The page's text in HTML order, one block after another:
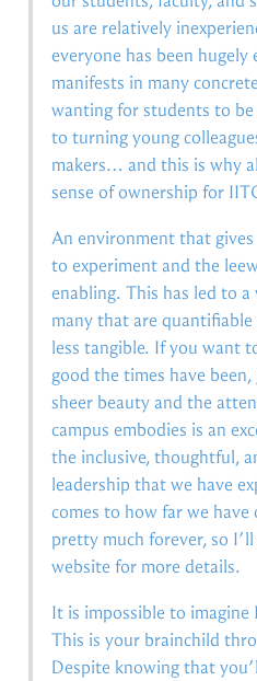
us are relatively
everyone has been
manifests in many
wanting for students to be
to turning young
makers… and this is why
sense of ownership for
An environment that
to experiment and the
enabling. This has led to
many that are
less tangible. If you want
good the times have
sheer beauty and the
campus embodies is an
the inclusive, thoughtful,
leadership that we have
comes to how far we
pretty much forever, so
website for more details.
It is impossible to
This is your brainchild
Despite knowing that